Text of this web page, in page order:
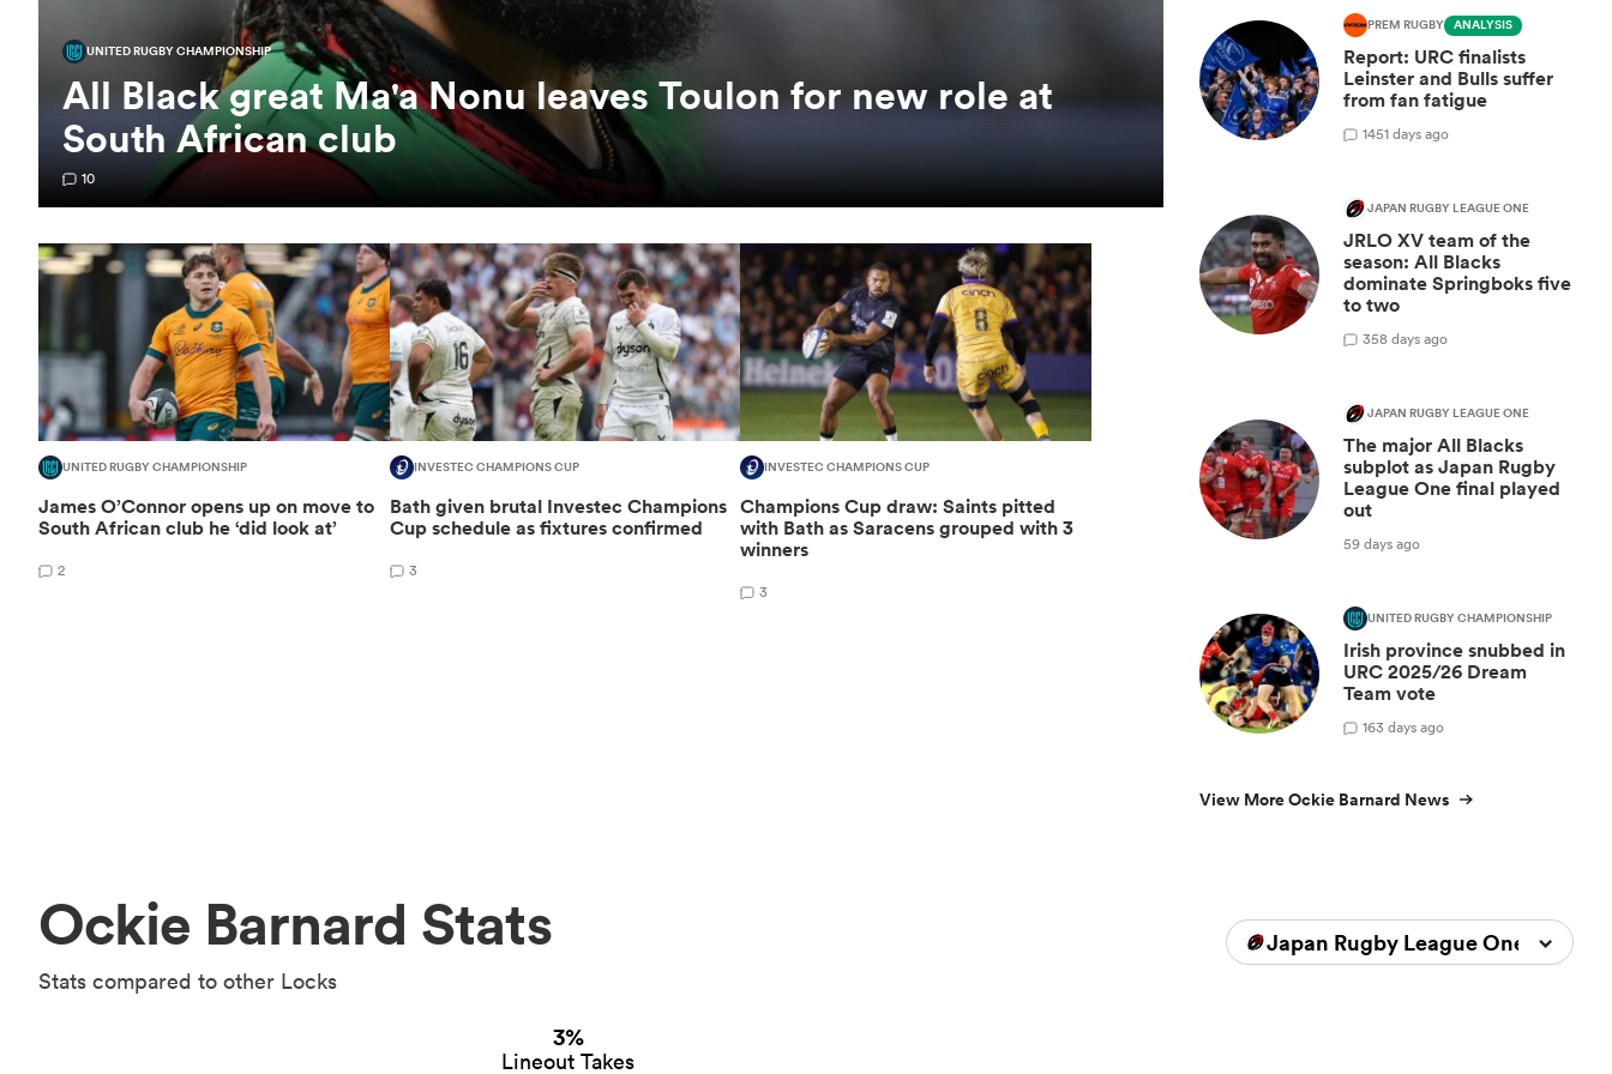
UNITED RUGBY CHAMPIONSHIP
All Black great Ma'a Nonu leaves Toulon for new role at
South African club
10
UNITED RUGBY CHAMPIONSHIP
James O’Connor opens up on move to
South African club he ‘did look at’
2
INVESTEC CHAMPIONS CUP
Bath given brutal Investec Champions
Cup schedule as fixtures confirmed
3
INVESTEC CHAMPIONS CUP
Champions Cup draw: Saints pitted
with Bath as Saracens grouped with 3
winners
3
PREM RUGBY ANALYSIS
Report: URC finalists
Leinster and Bulls suffer
from fan fatigue
1451 days ago
JAPAN RUGBY LEAGUE ONE
JRLO XV team of the
season: All Blacks
dominate Springboks five
to two
358 days ago
JAPAN RUGBY LEAGUE ONE
The major All Blacks
subplot as Japan Rugby
League One final played
out
59 days ago
UNITED RUGBY CHAMPIONSHIP
Irish province snubbed in
URC 2025/26 Dream
Team vote
163 days ago
View More Ockie Barnard News
Ockie Barnard Stats
Stats compared to other Locks
Japan Rugby League One 2025/
3%
Lineout Takes